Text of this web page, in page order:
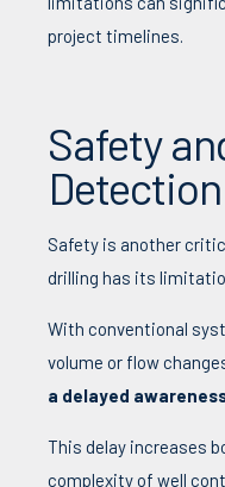
project timelines.
Safety
Detection
Safety is another
drilling has its
With conventional
volume or flow
a delayed
This delay increases
complexity of well